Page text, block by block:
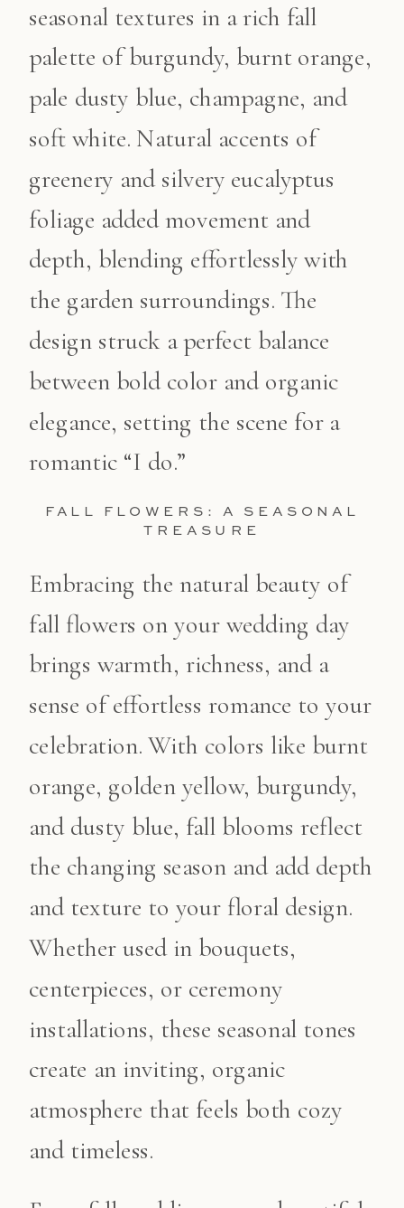
seasonal textures in a rich fall
palette of burgundy, burnt orange,
pale dusty blue, champagne, and
soft white. Natural accents of
greenery and silvery eucalyptus
foliage added movement and
depth, blending effortlessly with
the garden surroundings. The
design struck a perfect balance
between bold color and organic
elegance, setting the scene for a
romantic “I do.”
FALL FLOWERS: A SEASONAL
TREASURE
Embracing the natural beauty of
fall flowers on your wedding day
brings warmth, richness, and a
sense of effortless romance to your
celebration. With colors like burnt
orange, golden yellow, burgundy,
and dusty blue, fall blooms reflect
the changing season and add depth
and texture to your floral design.
Whether used in bouquets,
centerpieces, or ceremony
installations, these seasonal tones
create an inviting, organic
atmosphere that feels both cozy
and timeless.